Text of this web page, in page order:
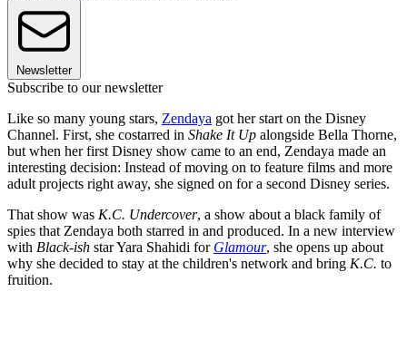
Newsletter
Subscribe to our newsletter
Like so many young stars, Zendaya got her start on the Disney
Channel. First, she costarred in Shake It Up alongside Bella Thorne,
but when her first Disney show came to an end, Zendaya made an
interesting decision: Instead of moving on to feature films and more
adult projects right away, she signed on for a second Disney series.
That show was K.C. Undercover, a show about a black family of
spies that Zendaya both starred in and produced. In a new interview
with Black-ish star Yara Shahidi for Glamour, she opens up about
why she decided to stay at the children's network and bring K.C. to
fruition.